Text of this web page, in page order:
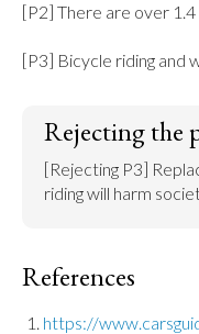
[P2] There are over
[P3] Bicycle riding and
Rejecting the
[Rejecting P3]
riding will harm
References
https://